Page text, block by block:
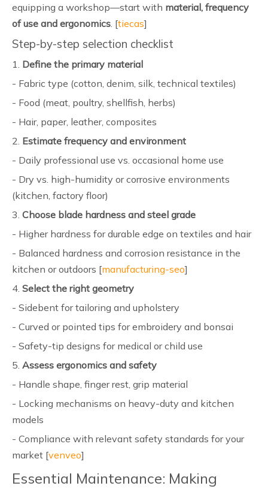
equipping a workshop—start with material, frequency
of use and ergonomics . [tiecas]
Step-by-step selection checklist
1. Define the primary material
- Fabric type (cotton, denim, silk, technical textiles)
- Food (meat, poultry, shellfish, herbs)
- Hair, paper, leather, composites
2. Estimate frequency and environment
- Daily professional use vs. occasional home use
- Dry vs. high-humidity or corrosive environments
(kitchen, factory floor)
3. Choose blade hardness and steel grade
- Higher hardness for durable edge on textiles and hair
- Balanced hardness and corrosion resistance in the
kitchen or outdoors [manufacturing-seo]
4. Select the right geometry
- Sidebent for tailoring and upholstery
- Curved or pointed tips for embroidery and bonsai
- Safety-tip designs for medical or child use
5. Assess ergonomics and safety
- Handle shape, finger rest, grip material
- Locking mechanisms on heavy-duty and kitchen
models
- Compliance with relevant safety standards for your
market [venveo]
Essential Maintenance: Making